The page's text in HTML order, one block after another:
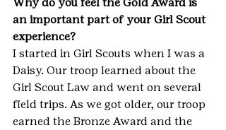
an important part of your Girl Scout
experience?
I started in Girl Scouts when I was a
Daisy. Our troop learned about the
Girl Scout Law and went on several
field trips. As we got older, our troop
earned the Bronze Award and the